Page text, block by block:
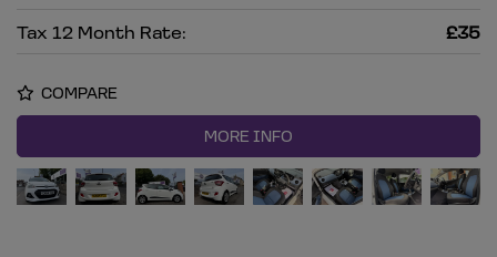
Tax 12 Month Rate:
£35
COMPARE
MORE INFO